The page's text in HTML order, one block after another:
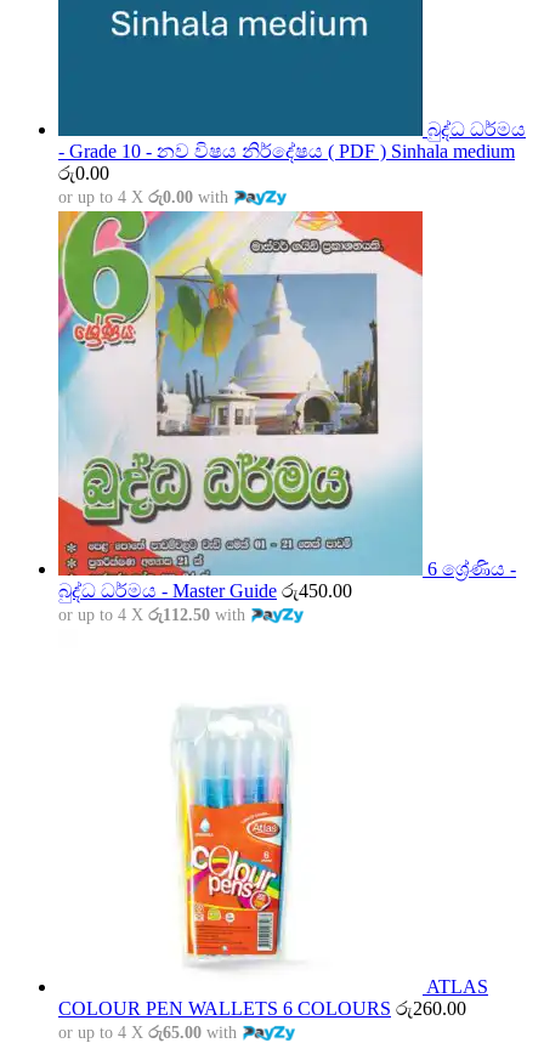
බුද්ධ ධර්මය
- Grade 10 - නව විෂය නිර්දේෂය ( PDF ) Sinhala medium
රු0.00
or up to 4 X රු0.00 with
6 ශ්‍රේණිය -
බුද්ධ ධර්මය - Master Guide රු450.00
or up to 4 X රු112.50 with
ATLAS
COLOUR PEN WALLETS 6 COLOURS රු260.00
or up to 4 X රු65.00 with